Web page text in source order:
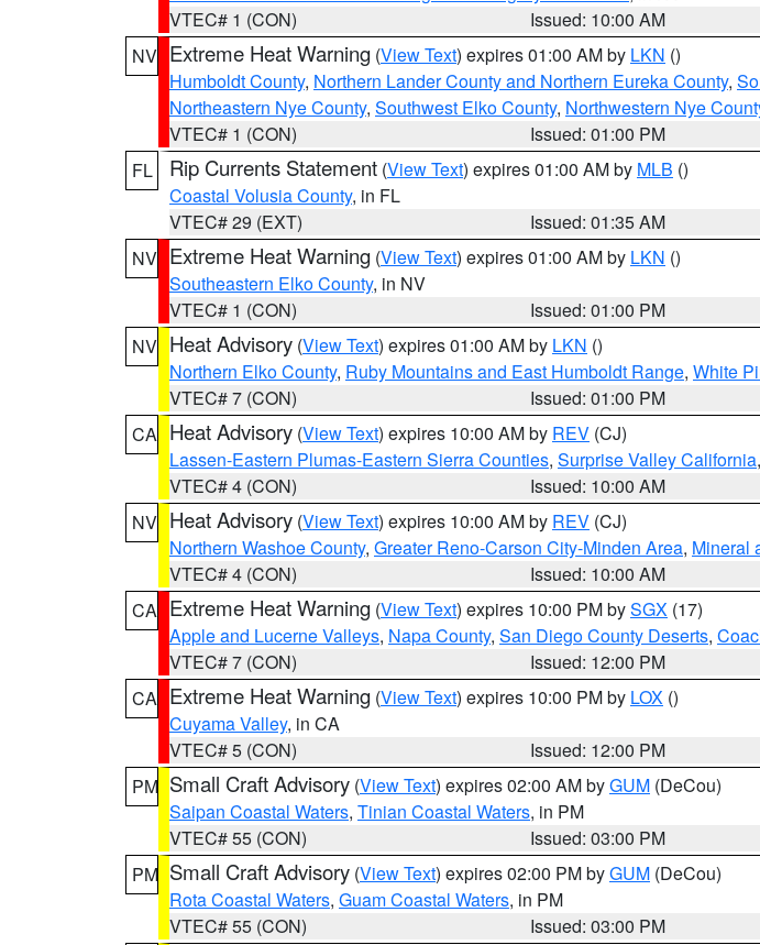
VTEC# 1 (CON)
Issued: 10:00 AM
NV Extreme Heat Warning (View Text) expires 01:00 AM by LKN ()
Humboldt County, Northern Lander County and Northern Eureka County,
Northeastern Nye County, Southwest Elko County, Northwestern Nye
VTEC# 1 (CON)
Issued: 01:00 PM
FL
Rip Currents Statement (View Text) expires 01:00 AM by MLB ()
Coastal Volusia County, in FL
VTEC# 29 (EXT)
Issued: 01:35 AM
NV Extreme Heat Warning (View Text) expires 01:00 AM by LKN ()
Southeastern Elko County, in NV
VTEC# 1 (CON)
Issued: 01:00 PM
NV Heat Advisory (View Text) expires 01:00 AM by LKN ()
Northern Elko County, Ruby Mountains and East Humboldt Range, White
VTEC# 7 (CON)
Issued: 01:00 PM
CA Heat Advisory (View Text) expires 10:00 AM by REV (CJ)
Lassen-Eastern Plumas-Eastern Sierra Counties, Surprise Valley California
VTEC# 4 (CON)
Issued: 10:00 AM
NV Heat Advisory (View Text) expires 10:00 AM by REV (CJ)
Northern Washoe County, Greater Reno-Carson City-Minden Area, Mineral
VTEC# 4 (CON)
Issued: 10:00 AM
CA Extreme Heat Warning (View Text) expires 10:00 PM bySGX (17)
Apple and Lucerne Valleys, Napa County, San Diego County Deserts,
VTEC# 7 (CON)
Issued: 12:00 PM
CA Extreme Heat Warning (View Text) expires 10:00 PM by LOX ()
Cuyama Valley, in CA
VTEC# 5 (CON)
Issued: 12:00 PM
PM Small Craft Advisory (View Text) expires 02:00 AM byGUM (DeCou)
Saipan Coastal Waters, Tinian Coastal Waters, in PM
VTEC# 55 (CON)
Issued: 03:00 PM
PM Small Craft Advisory (View Text) expires 02:00 PM byGUM (DeCou)
Rota Coastal Waters, Guam Coastal Waters, in PM
VTEC# 55 (CON)
Issued: 03:00 PM